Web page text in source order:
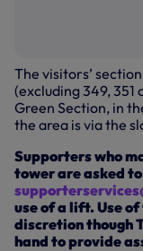
The visitors’
(excluding 349, 351
Green Section, in
the area is via the
Supporters who
tower are asked
use of a lift. Use
discretion though
hand to provide